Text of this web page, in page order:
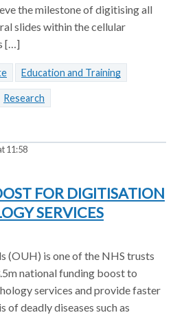
the milestone of digitising all
slides within the cellular
[…]
Education and Training
Research
11:58
FOR DIGITISATION
SERVICES
(OUH) is one of the NHS trusts
national funding boost to
services and provide faster
of deadly diseases such as